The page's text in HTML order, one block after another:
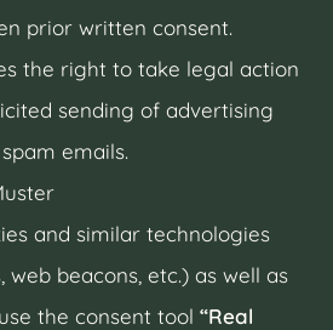
prior written consent.
the right to take legal action
sending of advertising
emails.
and similar technologies
web beacons, etc.) as well as
the consent tool “Real